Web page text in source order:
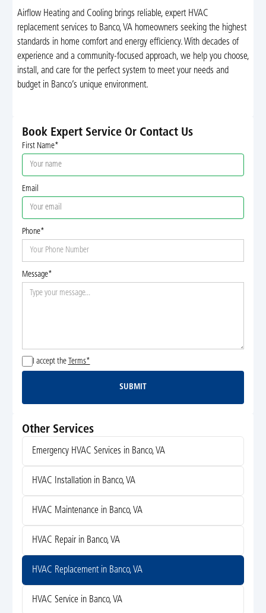
Airflow Heating and Cooling brings reliable, expert HVAC
replacement services to Banco, VA homeowners seeking the highest
standards in home comfort and energy efficiency. With decades of
experience and a community-focused approach, we help you choose,
install, and care for the perfect system to meet your needs and
budget in Banco’s unique environment.
Book Expert Service Or Contact Us
First Name*
Email
Phone*
Message*
I accept the Terms*
Submit
SUBMIT
Other Services
Emergency HVAC Services in Banco, VA
HVAC Installation in Banco, VA
HVAC Maintenance in Banco, VA
HVAC Repair in Banco, VA
HVAC Replacement in Banco, VA
HVAC Service in Banco, VA